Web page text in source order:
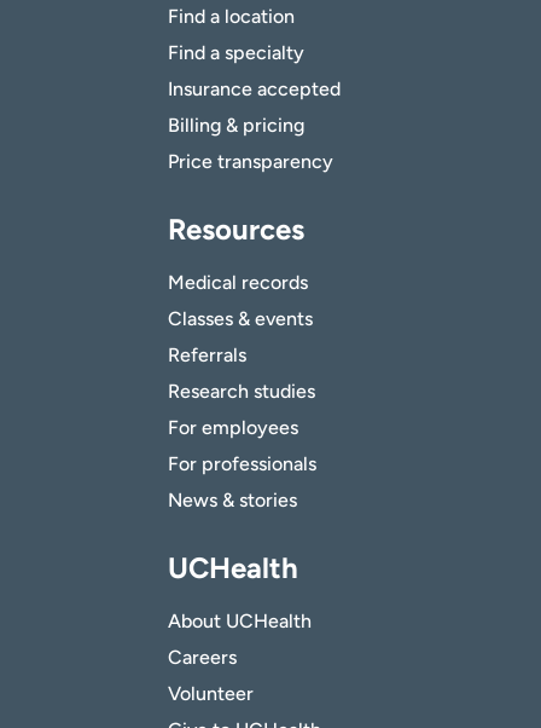
Find a location
Find a specialty
Insurance accepted
Billing & pricing
Price transparency
Resources
Medical records
Classes & events
Referrals
Research studies
For employees
For professionals
News & stories
UCHealth
About UCHealth
Careers
Volunteer